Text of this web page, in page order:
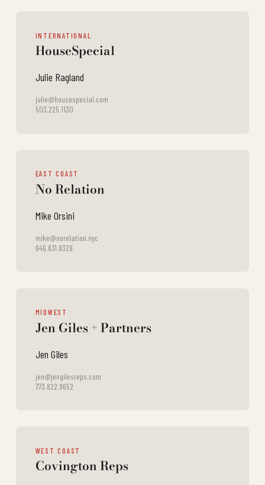
INTERNATIONAL
HouseSpecial
Julie Ragland
julie@housespecial.com
503.225.1130
EAST COAST
No Relation
Mike Orsini
mike@norelation.nyc
646.831.8329
MIDWEST
Jen Giles + Partners
Jen Giles
jen@jengilesreps.com
773.822.9652
WEST COAST
Covington Reps